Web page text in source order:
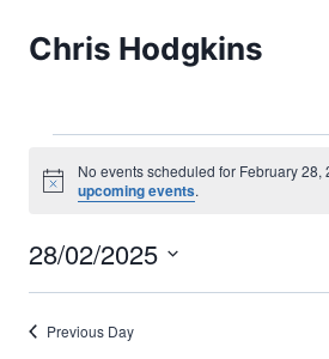
Chris Hodgkins
Events
February
28,
Notice
No events scheduled for February
upcoming events.
28/02/2025
Select
date.Previous Day